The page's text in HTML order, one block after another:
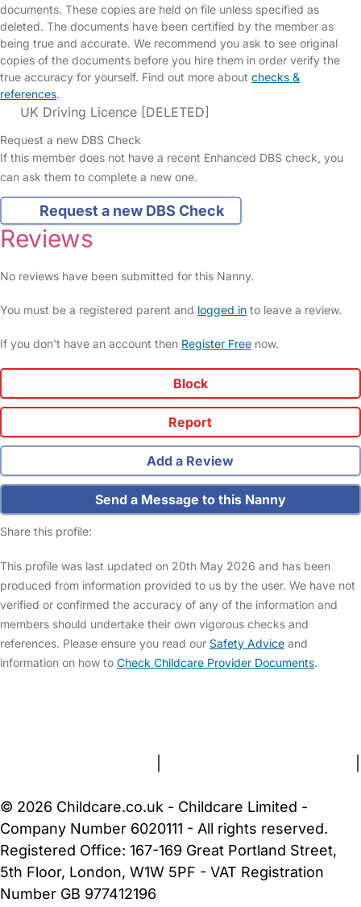
documents. These copies are held on file unless specified as
deleted. The documents have been certified by the member as
being true and accurate. We recommend you ask to see original
copies of the documents before you hire them in order verify the
true accuracy for yourself. Find out more about checks &
references.
UK Driving Licence [DELETED]
Request a new DBS Check
If this member does not have a recent Enhanced DBS check, you
can ask them to complete a new one.
Request a new DBS Check
Reviews
No reviews have been submitted for this Nanny.
You must be a registered parent and logged in to leave a review.
If you don't have an account then Register Free now.
Block
Report
Add a Review
Send a Message to this Nanny
Share this profile:
This profile was last updated on 20th May 2026 and has been
produced from information provided to us by the user. We have not
verified or confirmed the accuracy of any of the information and
members should undertake their own vigorous checks and
references. Please ensure you read our Safety Advice and
information on how to Check Childcare Provider Documents.
© 2026 Childcare.co.uk - Childcare Limited -
Company Number 6020111 - All rights reserved.
Registered Office: 167-169 Great Portland Street,
5th Floor, London, W1W 5PF - VAT Registration
Number GB 977412196